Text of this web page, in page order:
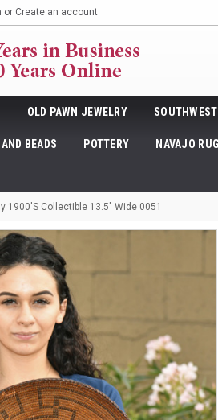
or Create an account
OLD PAWN JEWELRY
BEADS POTTERY NAVAJO
1900's Collectible 13.5" Wide 0051